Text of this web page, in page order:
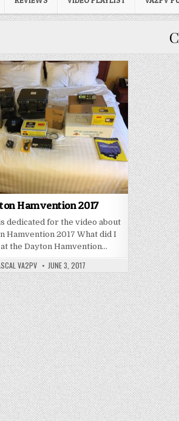
Hamvention 2017
dedicated for the video about
Hamvention 2017 What did I
the Dayton Hamvention…
VA2PV JUNE 3, 2017